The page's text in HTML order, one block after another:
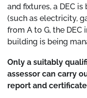
and fixtures, a DEC
(such as electricity,
from A to G, the
building is being
Only a suitably
assessor can carry
report and